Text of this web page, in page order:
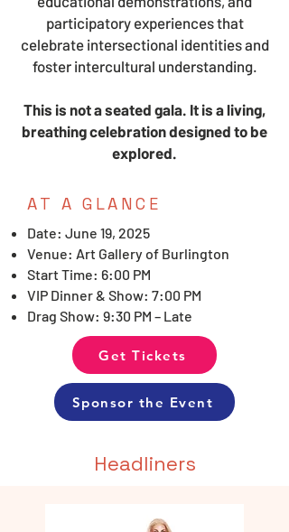
participatory experiences that
celebrate intersectional identities and
foster intercultural understanding.
This is not a seated gala. It is a living,
breathing celebration designed to be
explored.
AT A GLANCE
Date: June 19, 2025
Venue: Art Gallery of Burlington
Start Time: 6:00 PM
VIP Dinner & Show: 7:00 PM
Drag Show: 9:30 PM – Late
Get Tickets
Sponsor the Event
Headliners